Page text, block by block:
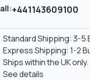
+441143609100
Standard Shipping: 3-5
Express Shipping: 1-2
Ships within the UK only.
See details